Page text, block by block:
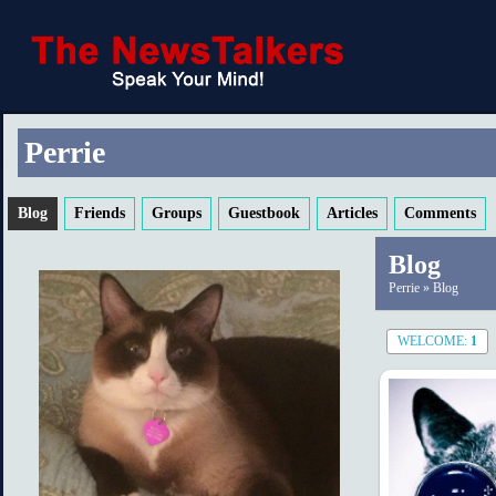
Perrie
Blog Friends Groups Guestbook Articles Comments
Blog
Perrie » Blog
WELCOME: 1